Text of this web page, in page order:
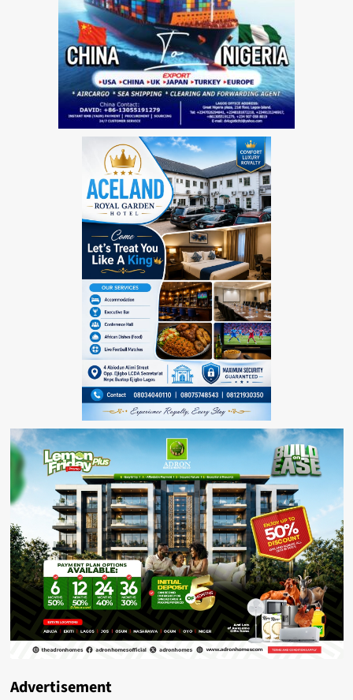
Advertisement